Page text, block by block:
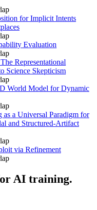
for Implicit Intents
Evaluation
Representational
Science Skepticism
World Model for Dynamic
as a Universal Paradigm for
and Structured-Artifact
via Refinement
AI training.